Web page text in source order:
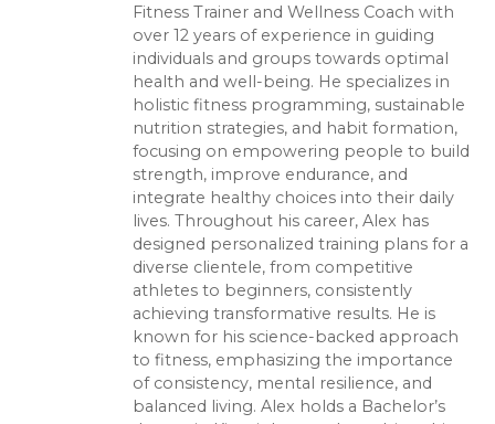
Fitness Trainer and Wellness Coach with
over 12 years of experience in guiding
individuals and groups towards optimal
health and well-being. He specializes in
holistic fitness programming, sustainable
nutrition strategies, and habit formation,
focusing on empowering people to build
strength, improve endurance, and
integrate healthy choices into their daily
lives. Throughout his career, Alex has
designed personalized training plans for a
diverse clientele, from competitive
athletes to beginners, consistently
achieving transformative results. He is
known for his science-backed approach
to fitness, emphasizing the importance
of consistency, mental resilience, and
balanced living. Alex holds a Bachelor’s